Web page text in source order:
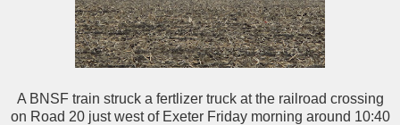
A BNSF train struck a fertlizer truck at the railroad crossing
on Road 20 just west of Exeter Friday morning around 10:40